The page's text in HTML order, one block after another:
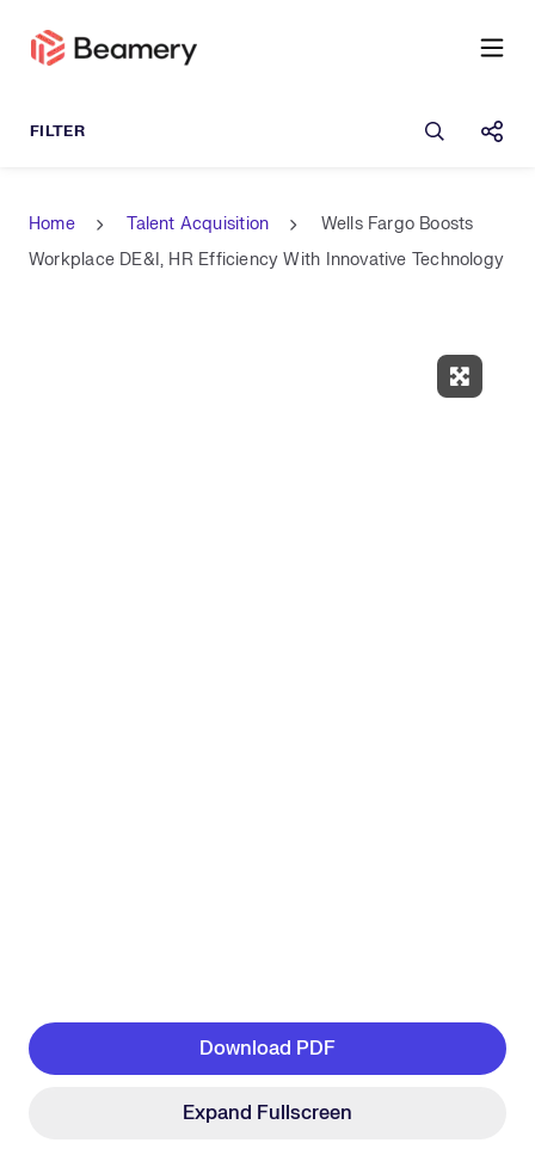
Open
Home Talent Acquisition
Wells Fargo Boosts
Workplace DE&I, HR Efficiency With Innovative Technology
Download PDF
Expand Fullscreen